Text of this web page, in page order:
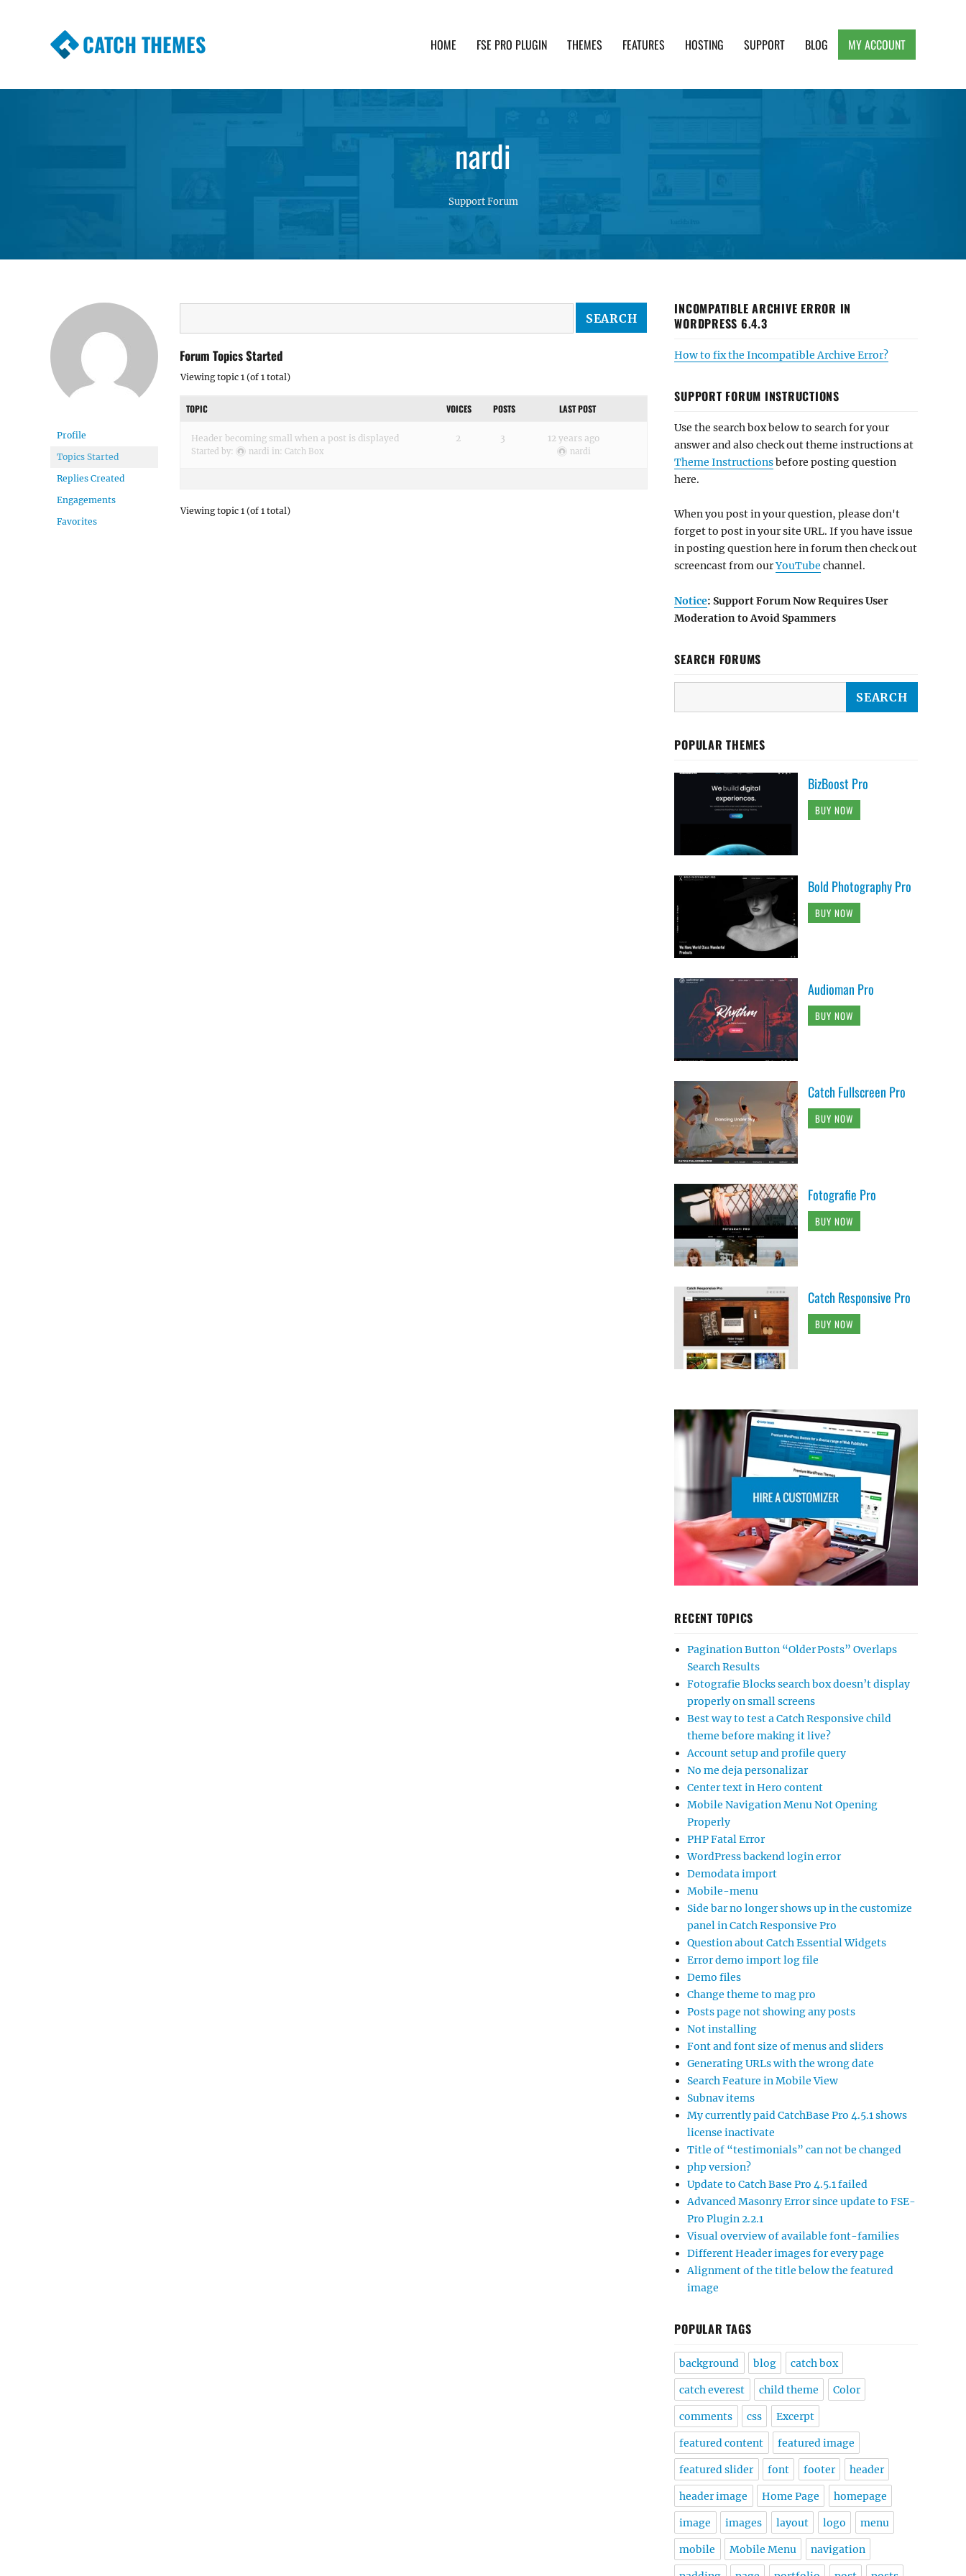
CATCH THEMES HOME FSE PRO PLUGIN THEMES FEATURES HOSTING SUPPORT BLOG MY ACCOUNT
nardi
Support Forum
Profile
Topics Started
Replies Created
Engagements
Favorites
Forum Topics Started
Viewing topic 1 (of 1 total)
TOPIC VOICES POSTS LAST POST
Header becoming small when a post is displayed
Started by: nardi in: Catch Box
2 3 12 years ago
nardi
Viewing topic 1 (of 1 total)
INCOMPATIBLE ARCHIVE ERROR IN
WORDPRESS 6.4.3
How to fix the Incompatible Archive Error?
SUPPORT FORUM INSTRUCTIONS
Use the search box below to search for your
answer and also check out theme instructions at
Theme Instructionsbefore posting question
here.
When you post in your question, please don't
forget to post in your site URL. If you have issue
in posting question here in forum then check out
screencast from ourYouTube channel.
Notice: Support Forum Now Requires User
Moderation to Avoid Spammers
SEARCH FORUMS
POPULAR THEMES
BizBoost Pro
BUY NOW
Bold Photography Pro
BUY NOW
Audioman Pro
BUY NOW
Catch Fullscreen Pro
BUY NOW
Fotografie Pro
BUY NOW
Catch Responsive Pro
BUY NOW
RECENT TOPICS
Pagination Button “Older Posts” Overlaps
Search Results
Fotografie Blocks search box doesn’t display
properly on small screens
Best way to test a Catch Responsive child
theme before making it live?
Account setup and profile query
No me deja personalizar
Center text in Hero content
Mobile Navigation Menu Not Opening
Properly
PHP Fatal Error
WordPress backend login error
Demodata import
Mobile-menu
Side bar no longer shows up in the customize
panel in Catch Responsive Pro
Question about Catch Essential Widgets
Error demo import log file
Demo files
Change theme to mag pro
Posts page not showing any posts
Not installing
Font and font size of menus and sliders
Generating URLs with the wrong date
Search Feature in Mobile View
Subnav items
My currently paid CatchBase Pro 4.5.1 shows
license inactivate
Title of “testimonials” can not be changed
php version?
Update to Catch Base Pro 4.5.1 failed
Advanced Masonry Error since update to FSE-
Pro Plugin 2.2.1
Visual overview of available font-families
Different Header images for every page
Alignment of the title below the featured
image
POPULAR TAGS
background blog catch box
catch everest child theme Color
comments css Excerpt
featured content featured image
featured slider font footer header
header image Home Page homepage
image images layout logo menu
mobile Mobile Menu navigation